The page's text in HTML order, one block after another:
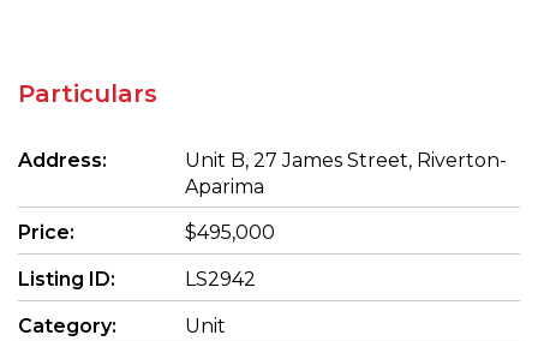
Particulars
Address:
Unit B, 27 James Street, Riverton-
Aparima
Price:
$495,000
Listing ID: LS2942
Category: Unit